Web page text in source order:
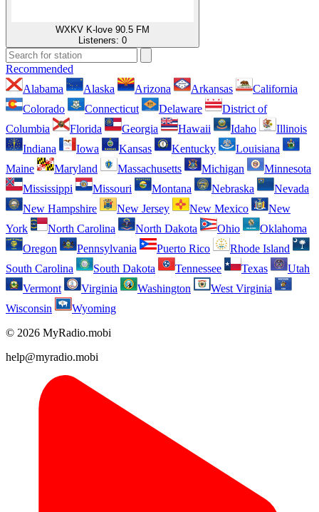
WXKV K-love 90.5 FM
Listeners: 0
Recommended
Alabama
Alaska Arizona Arkansas
California
Colorado
Connecticut Delaware
District of
Columbia
Florida Georgia Hawaii Idaho
Illinois
Indiana
Iowa Kansas Kentucky
Louisiana
Maine
Maryland Massachusetts Michigan
Minnesota
Mississippi
Missouri Montana Nebraska
Nevada
New Hampshire
New Jersey New Mexico
New
York
North Carolina North Dakota Ohio
Oklahoma
Oregon
Pennsylvania Puerto Rico
Rhode Island
South Carolina
South Dakota Tennessee Texas
Utah
Vermont
Virginia Washington
West Virginia
Wisconsin
Wyoming
© 2026 MyRadio.mobi
help@myradio.mobi